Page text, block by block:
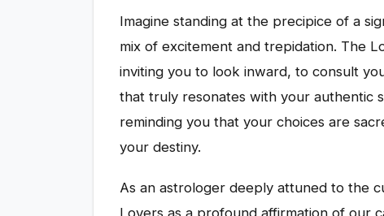
Imagine standing at the precipice of a
mix of excitement and trepidation. The
inviting you to look inward, to consult
that truly resonates with your authentic
reminding you that your choices are
your destiny.
As an astrologer deeply attuned to the